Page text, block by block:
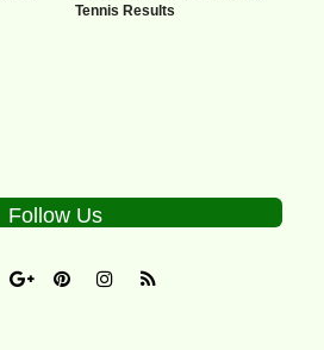
Tennis Results
Follow Us